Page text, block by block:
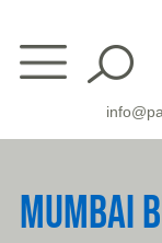
content
MUMBAI